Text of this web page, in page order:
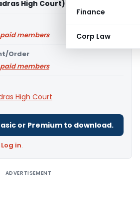
Finance
Corp Law
High Court)
members
Order
members
High Court
or Premium to download.
Log in.
ADVERTISEMENT